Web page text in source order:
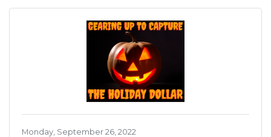
Monday, September 26, 2022